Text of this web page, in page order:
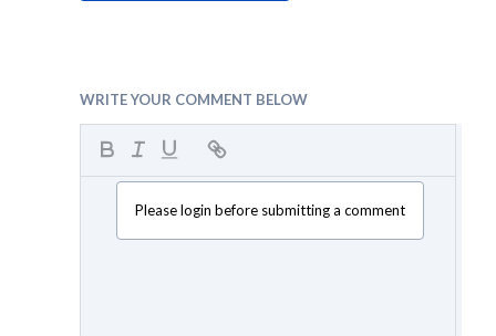
WRITE YOUR COMMENT BELOW
Please login before submitting a comment